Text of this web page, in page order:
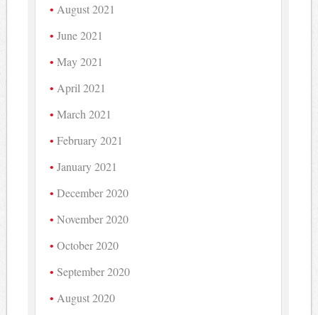
August 2021
June 2021
May 2021
April 2021
March 2021
February 2021
January 2021
December 2020
November 2020
October 2020
September 2020
August 2020